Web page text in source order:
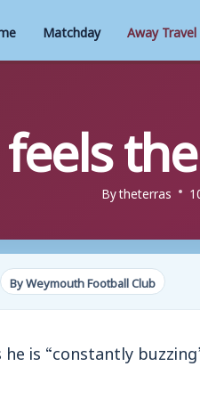
Matchday Away Travel
Bytheterras
By Weymouth Football Club
he is “constantly